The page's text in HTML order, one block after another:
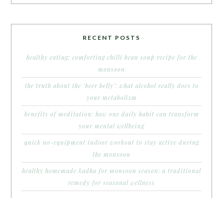
RECENT POSTS
healthy eating: comforting chilli bean soup recipe for the
monsoon
the truth about the ‘beer belly’: what alcohol really does to
your metabolism
benefits of meditation: how one daily habit can transform
your mental wellbeing
quick no-equipment indoor workout to stay active during
the monsoon
healthy homemade kadha for monsoon season: a traditional
remedy for seasonal wellness